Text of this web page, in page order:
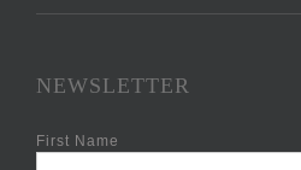
NEWSLETTER
First Name